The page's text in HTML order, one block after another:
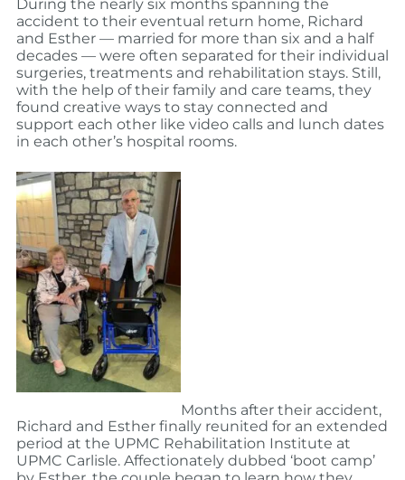
During the nearly six months spanning the
accident to their eventual return home, Richard
and Esther — married for more than six and a half
decades — were often separated for their individual
surgeries, treatments and rehabilitation stays. Still,
with the help of their family and care teams, they
found creative ways to stay connected and
support each other like video calls and lunch dates
in each other’s hospital rooms.
Months after their accident,
Richard and Esther finally reunited for an extended
period at the UPMC Rehabilitation Institute at
UPMC Carlisle. Affectionately dubbed ‘boot camp’